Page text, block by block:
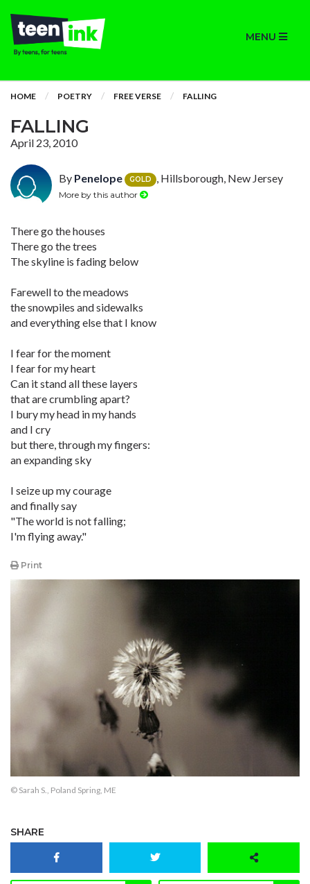
MENU
HOME POETRY FREE VERSE FALLING
FALLING
April 23, 2010
By Penelope GOLD , Hillsborough, New Jersey
More by this author
There go the houses
There go the trees
The skyline is fading below
Farewell to the meadows
the snowpiles and sidewalks
and everything else that I know
I fear for the moment
I fear for my heart
Can it stand all these layers
that are crumbling apart?
I bury my head in my hands
and I cry
but there, through my fingers:
an expanding sky
I seize up my courage
and finally say
"The world is not falling;
I'm flying away."
Print
© Sarah S., Poland Spring, ME
SHARE